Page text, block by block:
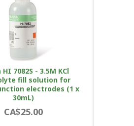
HI 7082S - 3.5M KCl
fill solution for
electrodes (1 x
30mL)
CA$25.00